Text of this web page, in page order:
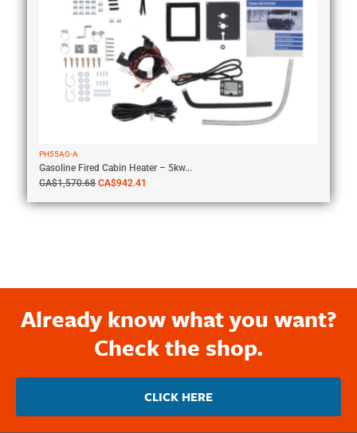
PH55AG-A
Gasoline Fired Cabin Heater – 5kw...
CA$1,570.68 CA$942.41
Already know what you want?
Check the shop.
CLICK HERE